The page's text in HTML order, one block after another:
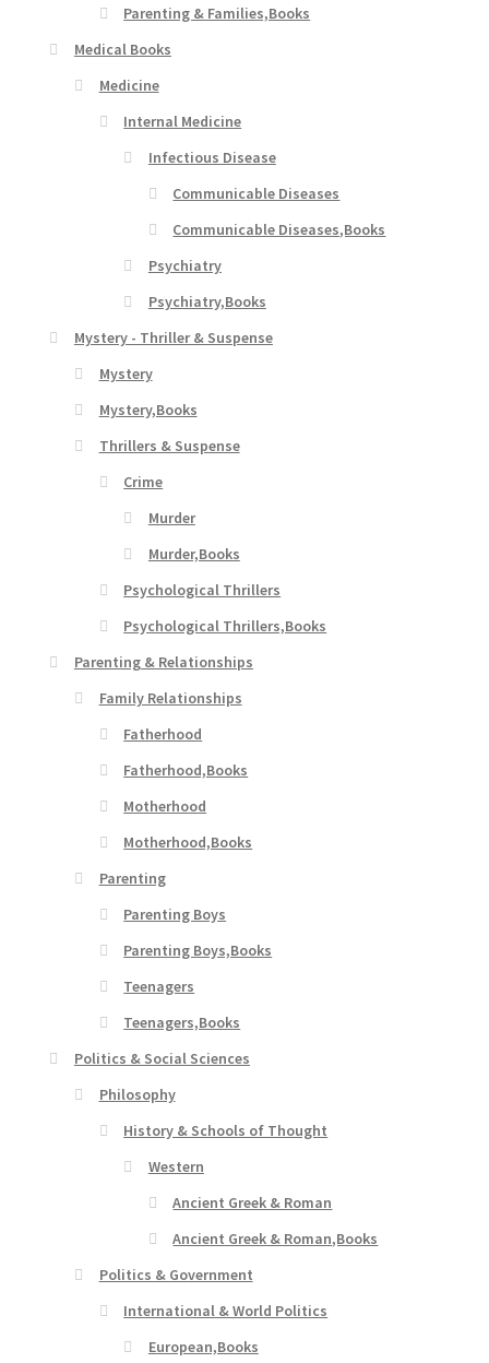
Parenting & Families,Books
Medical Books
Medicine
Internal Medicine
Infectious Disease
Communicable Diseases
Communicable Diseases,Books
Psychiatry
Psychiatry,Books
Mystery - Thriller & Suspense
Mystery
Mystery,Books
Thrillers & Suspense
Crime
Murder
Murder,Books
Psychological Thrillers
Psychological Thrillers,Books
Parenting & Relationships
Family Relationships
Fatherhood
Fatherhood,Books
Motherhood
Motherhood,Books
Parenting
Parenting Boys
Parenting Boys,Books
Teenagers
Teenagers,Books
Politics & Social Sciences
Philosophy
History & Schools of Thought
Western
Ancient Greek & Roman
Ancient Greek & Roman,Books
Politics & Government
International & World Politics
European,Books